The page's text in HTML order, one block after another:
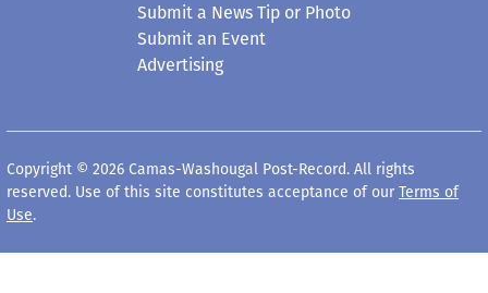
Submit a News Tip or Photo
Submit an Event
Advertising
Copyright © 2026 Camas-Washougal Post-Record. All rights
reserved. Use of this site constitutes acceptance of our Terms of
Use.